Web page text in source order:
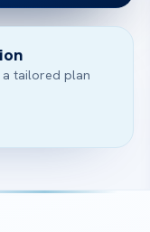
tailored plan